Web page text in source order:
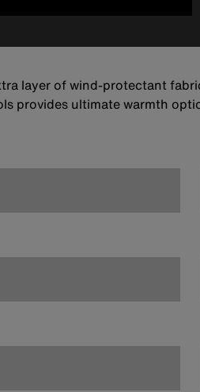
layer of wind-protectant
provides ultimate warmth